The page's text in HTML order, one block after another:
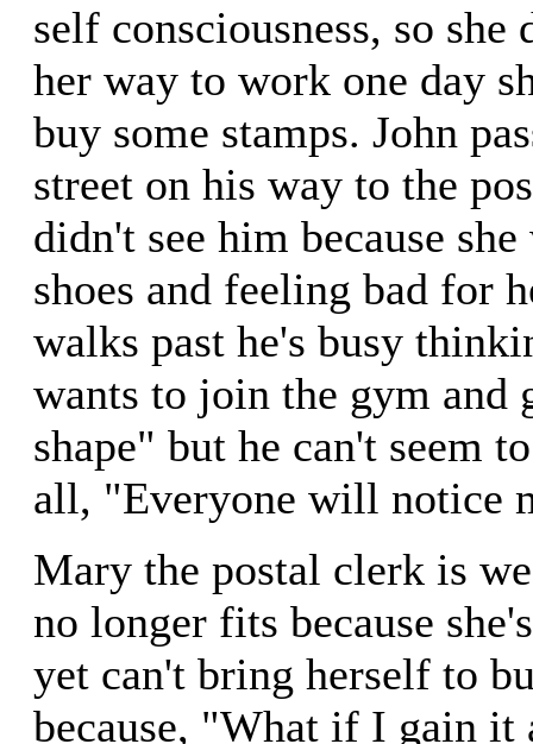
self consciousness, so she
her way to work one day
buy some stamps. John
street on his way to the
didn't see him because
shoes and feeling bad for
walks past he's busy
wants to join the gym and
shape" but he can't seem
all, "Everyone will notice
Mary the postal clerk is
no longer fits because
yet can't bring herself to
because, "What if I gain it